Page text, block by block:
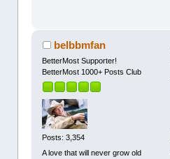
belbbmfan
BetterMost Supporter!
BetterMost 1000+ Posts Club
Posts: 3,354
A love that will never grow old